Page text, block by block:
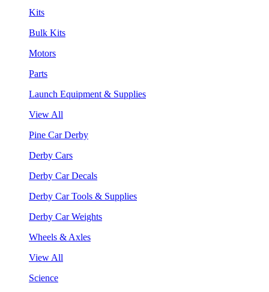
Kits
Bulk Kits
Motors
Parts
Launch Equipment & Supplies
View All
Pine Car Derby
Derby Cars
Derby Car Decals
Derby Car Tools & Supplies
Derby Car Weights
Wheels & Axles
View All
Science